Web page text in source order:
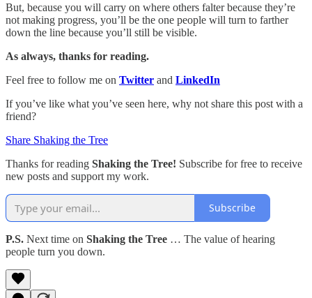
But, because you will carry on where others falter because they’re
not making progress, you’ll be the one people will turn to farther
down the line because you’ll still be visible.
As always, thanks for reading.
Feel free to follow me on Twitter and LinkedIn
If you’ve like what you’ve seen here, why not share this post with a
friend?
Share Shaking the Tree
Thanks for reading Shaking the Tree! Subscribe for free to receive
new posts and support my work.
Subscribe
P.S. Next time on Shaking the Tree … The value of hearing
people turn you down.